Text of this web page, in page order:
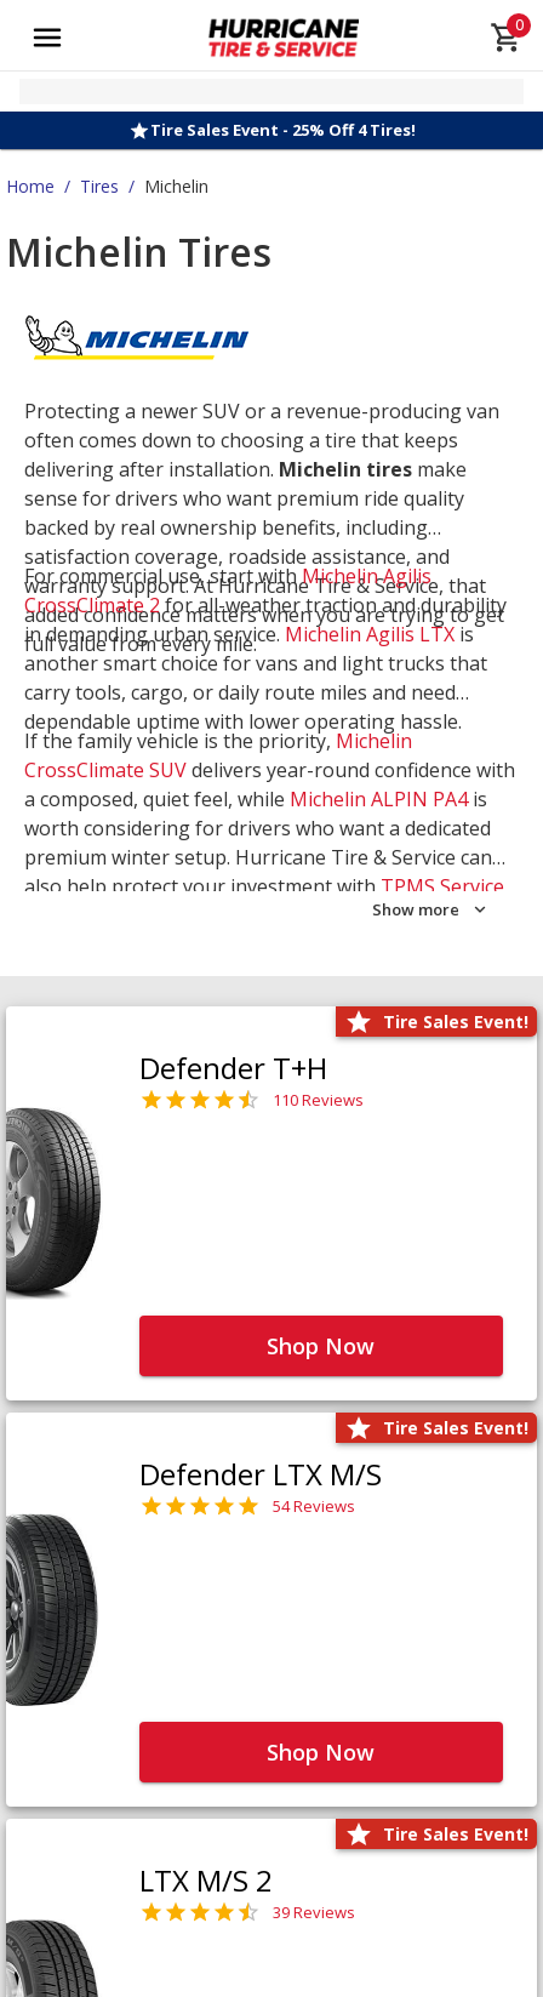
0
Tire Sales Event - 25% Off 4 Tires!
Home / Tires / Michelin
Michelin Tires
Protecting a newer SUV or a revenue-producing van
often comes down to choosing a tire that keeps
delivering after installation. Michelin tires make
sense for drivers who want premium ride quality
backed by real ownership benefits, including
satisfaction coverage, roadside assistance, and
warranty support. At Hurricane Tire & Service, that
added confidence matters when you are trying to get
full value from every mile.
For commercial use, start withMichelin Agilis
CrossClimate 2for all-weather traction and durability
in demanding urban service. Michelin Agilis LTX is
another smart choice for vans and light trucks that
carry tools, cargo, or daily route miles and need
dependable uptime with lower operating hassle.
If the family vehicle is the priority, Michelin
CrossClimate SUVdelivers year-round confidence with
a composed, quiet feel, while Michelin ALPIN PA4is
worth considering for drivers who want a dedicated
premium winter setup. Hurricane Tire & Service can
also help protect your investment with TPMS Service
. Let our team match the right
Show more
Tire Sales Event!
Defender T+H
110 Reviews
Shop Now
Tire Sales Event!
Defender LTX M/S
54 Reviews
Shop Now
Tire Sales Event!
LTX M/S 2
39 Reviews